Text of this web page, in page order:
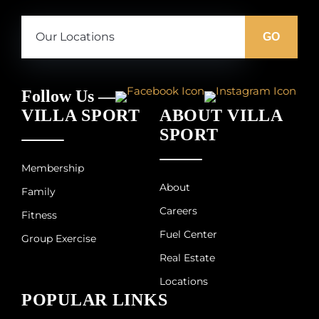
Locations:
GO
Follow Us —
VILLA SPORT
Membership
Family
Fitness
Group Exercise
ABOUT VILLA
SPORT
About
Careers
Fuel Center
Real Estate
Locations
POPULAR LINKS